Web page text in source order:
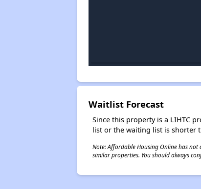
Waitlist Forecast
Since this property is a LIHTC
list or the waiting list is shorter
Note: Affordable Housing Online has
similar properties. You should always